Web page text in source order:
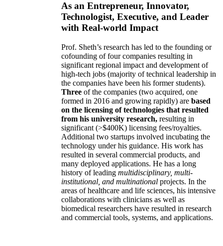
As an Entrepreneur, Innovator,
Technologist, Executive, and Leader
with Real-world Impact
Prof. Sheth’s research has led to the founding or
cofounding of four companies resulting in
significant regional impact and development of
high-tech jobs (majority of technical leadership in
the companies have been his former students).
Three of the companies (two acquired, one
formed in 2016 and growing rapidly) are based
on the licensing of technologies that resulted
from his university research, resulting in
significant (>$400K) licensing fees/royalties.
Additional two startups involved incubating the
technology under his guidance. His work has
resulted in several commercial products, and
many deployed applications. He has a long
history of leading multidisciplinary, multi-
institutional, and multinational projects. In the
areas of healthcare and life sciences, his intensive
collaborations with clinicians as well as
biomedical researchers have resulted in research
and commercial tools, systems, and applications.